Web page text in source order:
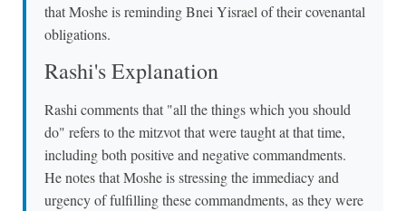
that Moshe is reminding Bnei Yisrael of their covenantal
obligations.
Rashi's Explanation
Rashi comments that "all the things which you should
do" refers to the mitzvot that were taught at that time,
including both positive and negative commandments.
He notes that Moshe is stressing the immediacy and
urgency of fulfilling these commandments, as they were